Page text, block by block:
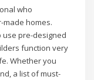
who
made homes.
use pre-designed
function very
Whether you
a list of must-